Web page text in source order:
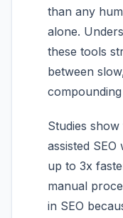
than any
alone.
these tools
between
Studies
assisted
up to 3x
manual
in SEO